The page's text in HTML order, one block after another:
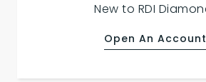
New to RDI
Open An Account